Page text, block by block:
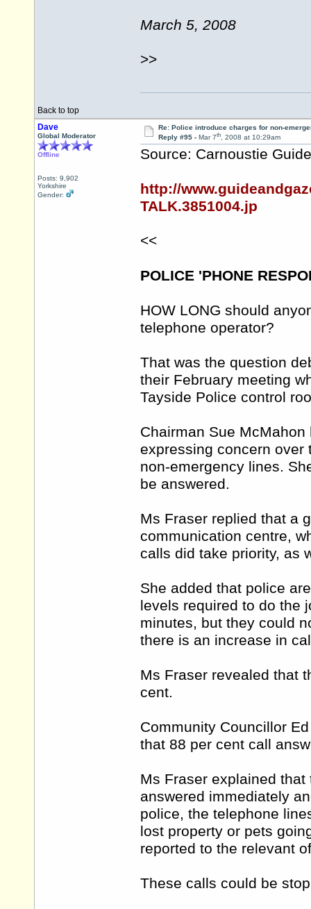
March 5, 2008
>>
Back to top
Dave
Global Moderator
Offline
Posts: 9,902
Yorkshire
Gender:
Re: Police introduce charges for non-
Reply #95 - Mar 7th, 2008 at 10:29am
Source: Carnoustie
http://
TALK.3851004.jp
<<
POLICE 'PHONE
HOW LONG should
telephone operator?
That was the question
their February meeting
Tayside Police control
Chairman Sue
expressing concern over
non-emergency lines.
be answered.
Ms Fraser replied that a
communication centre,
calls did take priority, as
She added that police
levels required to do the
minutes, but they could
there is an increase in
Ms Fraser revealed that
cent.
Community Councillor
that 88 per cent call
Ms Fraser explained
answered immediately
police, the telephone
lost property or pets
reported to the relevant
These calls could be